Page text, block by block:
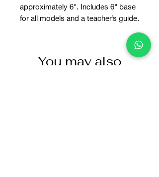
approximately 6". Includes 6" base
for all models and a teacher’s guide.
You may also